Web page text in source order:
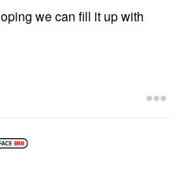
we can fill it up with